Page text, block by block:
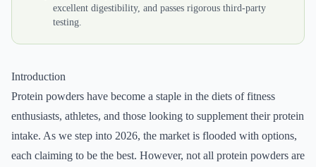
excellent digestibility, and passes rigorous third-party
testing.
Introduction
Protein powders have become a staple in the diets of fitness
enthusiasts, athletes, and those looking to supplement their protein
intake. As we step into 2026, the market is flooded with options,
each claiming to be the best. However, not all protein powders are